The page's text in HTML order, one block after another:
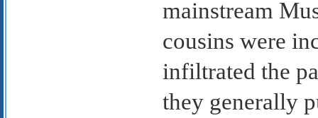
mainstream
cousins were
infiltrated the
they generally